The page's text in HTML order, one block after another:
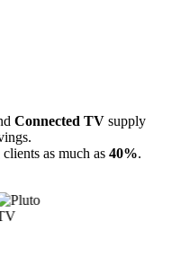
Connected TV supply
as much as 40%.